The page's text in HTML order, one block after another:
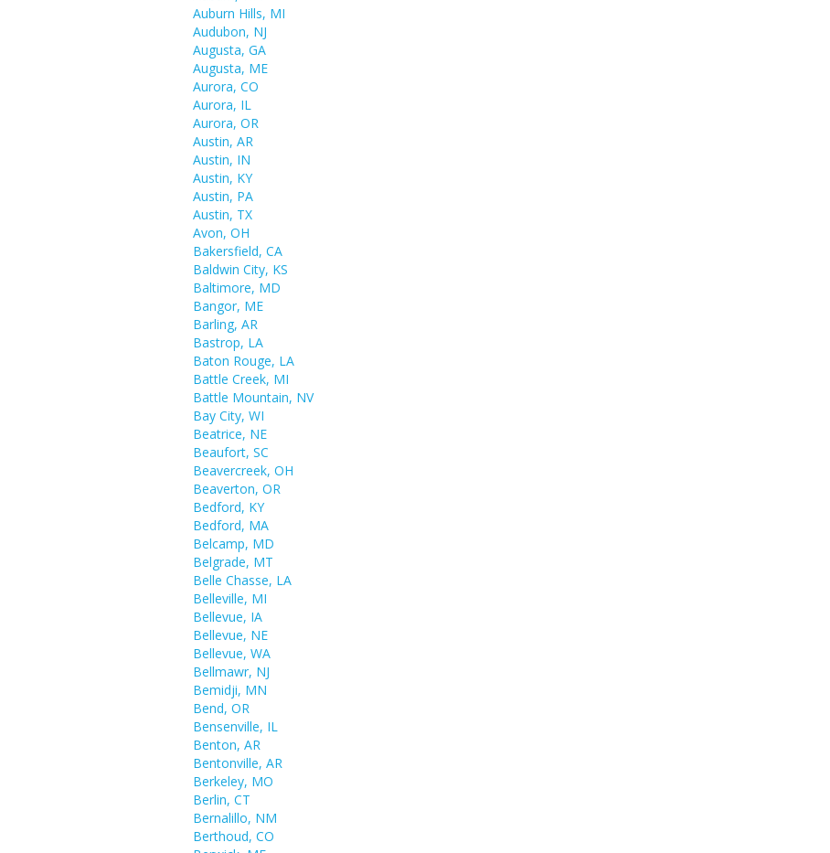
Auburn Hills, MI
Audubon, NJ
Augusta, GA
Augusta, ME
Aurora, CO
Aurora, IL
Aurora, OR
Austin, AR
Austin, IN
Austin, KY
Austin, PA
Austin, TX
Avon, OH
Bakersfield, CA
Baldwin City, KS
Baltimore, MD
Bangor, ME
Barling, AR
Bastrop, LA
Baton Rouge, LA
Battle Creek, MI
Battle Mountain, NV
Bay City, WI
Beatrice, NE
Beaufort, SC
Beavercreek, OH
Beaverton, OR
Bedford, KY
Bedford, MA
Belcamp, MD
Belgrade, MT
Belle Chasse, LA
Belleville, MI
Bellevue, IA
Bellevue, NE
Bellevue, WA
Bellmawr, NJ
Bemidji, MN
Bend, OR
Bensenville, IL
Benton, AR
Bentonville, AR
Berkeley, MO
Berlin, CT
Bernalillo, NM
Berthoud, CO